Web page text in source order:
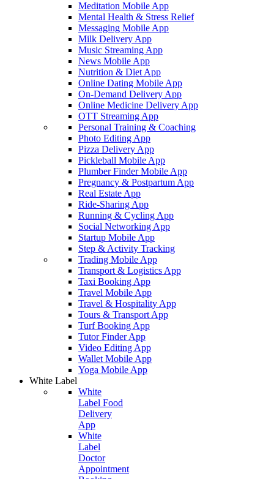
Meditation Mobile App
Mental Health & Stress Relief
Messaging Mobile App
Milk Delivery App
Music Streaming App
News Mobile App
Nutrition & Diet App
Online Dating Mobile App
On-Demand Delivery App
Online Medicine Delivery App
OTT Streaming App
Personal Training & Coaching
Photo Editing App
Pizza Delivery App
Pickleball Mobile App
Plumber Finder Mobile App
Pregnancy & Postpartum App
Real Estate App
Ride-Sharing App
Running & Cycling App
Social Networking App
Startup Mobile App
Step & Activity Tracking
Trading Mobile App
Transport & Logistics App
Taxi Booking App
Travel Mobile App
Travel & Hospitality App
Tours & Transport App
Turf Booking App
Tutor Finder App
Video Editing App
Wallet Mobile App
Yoga Mobile App
White Label
White
Label Food
Delivery
App
White
Label
Doctor
Appointment